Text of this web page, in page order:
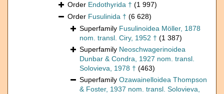
Order Endothyrida † (1 997)
Order Fusulinida † (6 628)
Superfamily Fusulinoidea Möller, 1878
nom. transl. Ciry, 1952 † (1 387)
Superfamily Neoschwagerinoidea
Dunbar & Condra, 1927 nom. transl.
Solovieva, 1978 † (463)
Superfamily Ozawainelloidea Thompson
& Foster, 1937 nom. transl. Solovieva,